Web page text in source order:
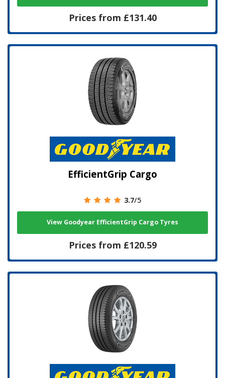
Prices from £131.40
EfficientGrip Cargo
3.7/5
View Goodyear EfficientGrip Cargo Tyres
Prices from £120.59